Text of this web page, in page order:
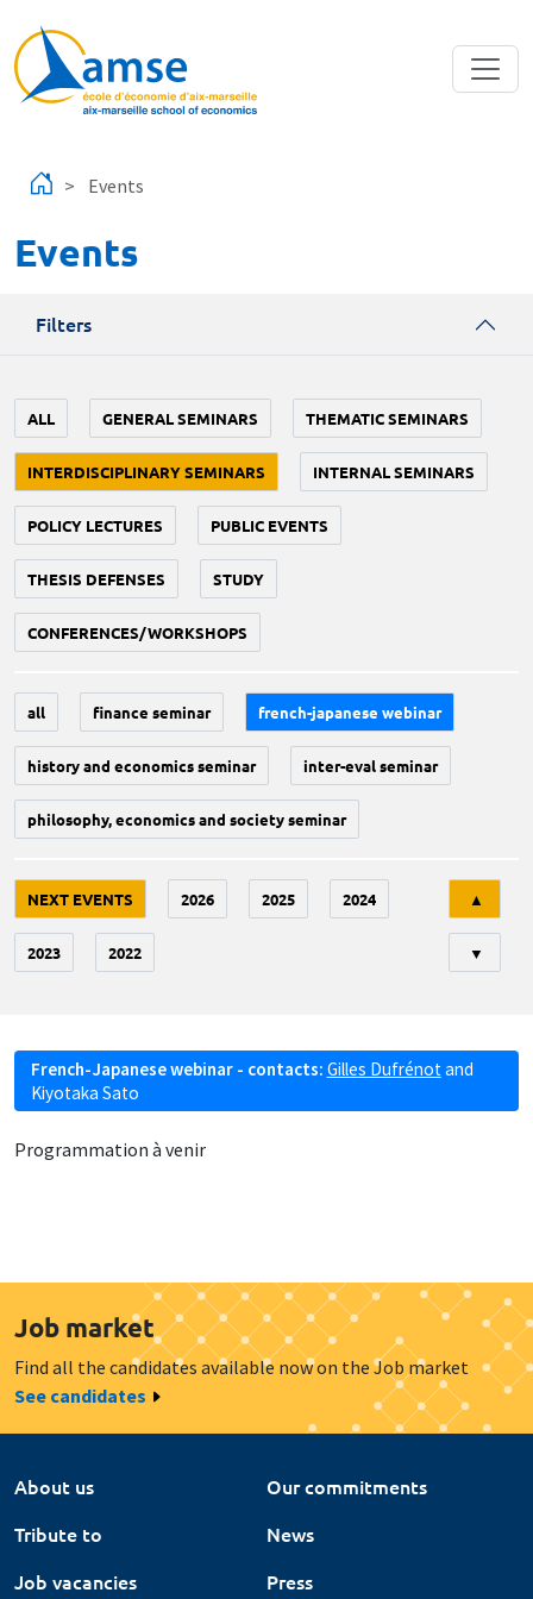
Events
Events
Filters
ALL GENERAL SEMINARS THEMATIC SEMINARS
INTERDISCIPLINARY SEMINARS INTERNAL SEMINARS
POLICY LECTURES PUBLIC EVENTS
THESIS DEFENSES STUDY
CONFERENCES/WORKSHOPS
all finance seminar french-japanese webinar
history and economics seminar inter-eval seminar
philosophy, economics and society seminar
NEXT EVENTS 2026 2025 2024
2023 2022
▲
▼
French-Japanese webinar - contacts: Gilles Dufrénot and
Kiyotaka Sato
Programmation à venir
Job market
Find all the candidates available now on the Job market
See candidates
About us
Our commitments
Tribute to
News
Job vacancies
Press